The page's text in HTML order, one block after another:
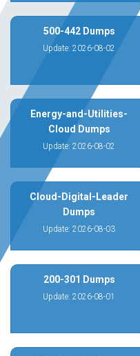
500-442 Dumps
Update: 2026-08-02
Energy-and-Utilities-
Cloud Dumps
Update: 2026-08-02
Cloud-Digital-Leader
Dumps
Update: 2026-08-03
200-301 Dumps
Update: 2026-08-01